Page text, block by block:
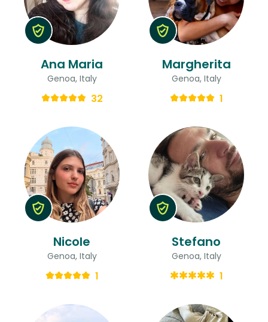
Ana Maria
Genoa, Italy
32
Margherita
Genoa, Italy
1
Nicole
Genoa, Italy
1
Stefano
Genoa, Italy
1